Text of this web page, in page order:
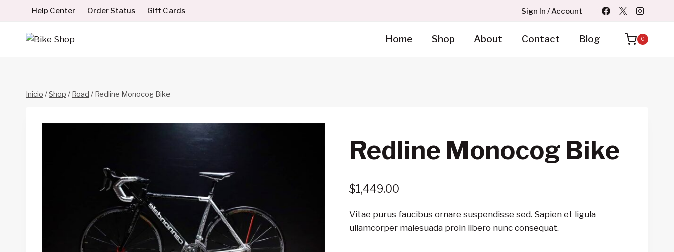
contenido
Help Center Order Status Gift Cards Sign In / Account
Home Shop About Contact Blog 0
Inicio /Shop / Road / Redline Monocog Bike
Redline Monocog Bike
$1,449.00
Vitae purus faucibus ornare suspendisse sed. Sapien et ligula
ullamcorper malesuada proin libero nunc consequat.